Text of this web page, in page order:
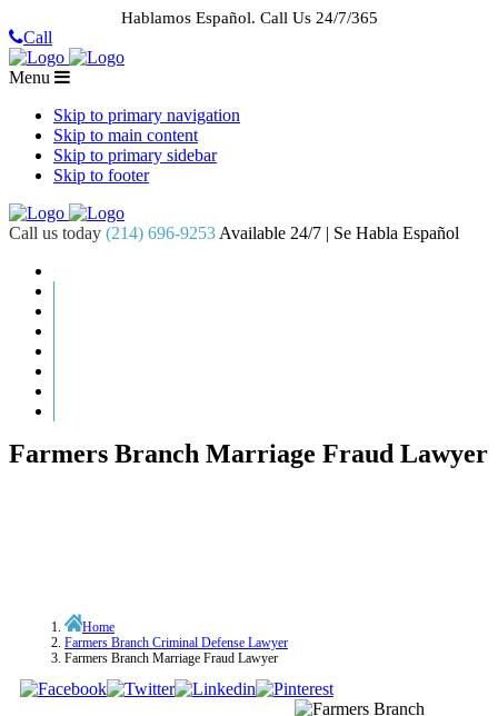
Hablamos Español. Call Us 24/7/365
Call
Menu
Skip to primary navigation
Skip to main content
Skip to primary sidebar
Skip to footer
Call us today (214) 696-9253 Available 24/7 | Se Habla Español
Farmers Branch Marriage Fraud Lawyer
Home
Farmers Branch Criminal Defense Lawyer
Farmers Branch Marriage Fraud Lawyer